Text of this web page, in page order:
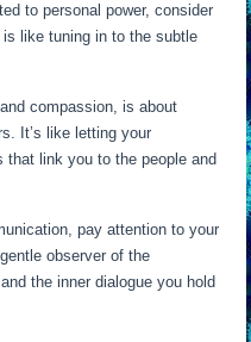
to personal power, consider
like tuning in to the subtle
compassion, is about
It’s like letting your
that link you to the people and
pay attention to your
observer of the
the inner dialogue you hold